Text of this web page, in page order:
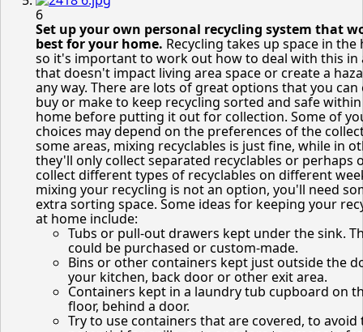
6
Set up your own personal recycling system that
best for your home. Recycling takes up space in the
so it's important to work out how to deal with this in
that doesn't impact living area space or create a
any way. There are lots of great options that you can
buy or make to keep recycling sorted and safe
home before putting it out for collection. Some of
choices may depend on the preferences of the
some areas, mixing recyclables is just fine, while in
they'll only collect separated recyclables or perhaps
collect different types of recyclables on different
mixing your recycling is not an option, you'll need
extra sorting space. Some ideas for keeping your
at home include:
Tubs or pull-out drawers kept under the sink.
could be purchased or custom-made.
Bins or other containers kept just outside the
your kitchen, back door or other exit area.
Containers kept in a laundry tub cupboard on
floor, behind a door.
Try to use containers that are covered, to avoid